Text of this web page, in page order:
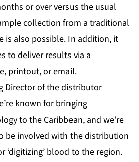
or over versus the usual
collection from a traditional
is also possible. In addition, it
to deliver results via a
printout, or email.
Director of the distributor
known for bringing
to the Caribbean, and we’re
be involved with the distribution
‘digitizing’ blood to the region.